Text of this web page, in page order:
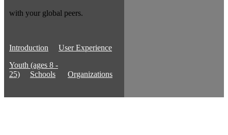
with your global peers.
Introduction
User Experience
Youth (ages 8 -
25)
Schools Organizations